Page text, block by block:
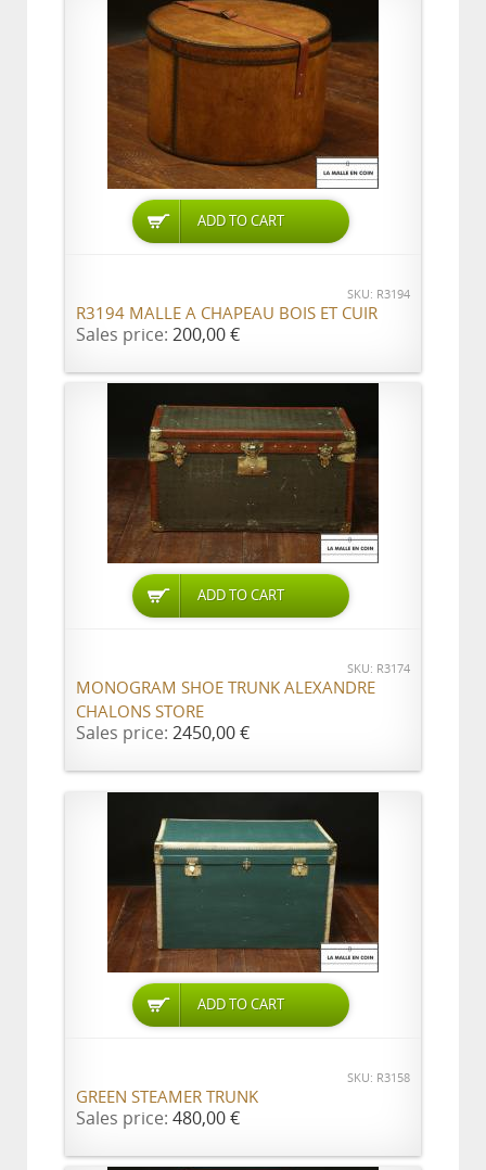
ADD TO CART
SKU: R3194
R3194 MALLE A CHAPEAU BOIS ET CUIR
Sales price: 200,00 €
ADD TO CART
SKU: R3174
MONOGRAM SHOE TRUNK ALEXANDRE
CHALONS STORE
Sales price: 2450,00 €
ADD TO CART
SKU: R3158
GREEN STEAMER TRUNK
Sales price: 480,00 €